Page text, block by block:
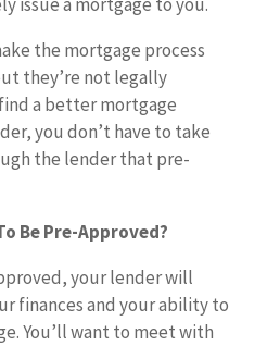
the mortgage process
they’re not legally
a better mortgage
you don’t have to take
the lender that pre-
Be Pre-Approved?
your lender will
finances and your ability to
You’ll want to meet with